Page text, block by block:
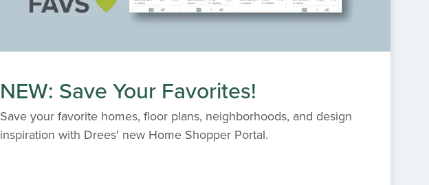
NEW: Save Your Favorites!
Save your favorite homes, floor plans, neighborhoods, and design
inspiration with Drees' new Home Shopper Portal.